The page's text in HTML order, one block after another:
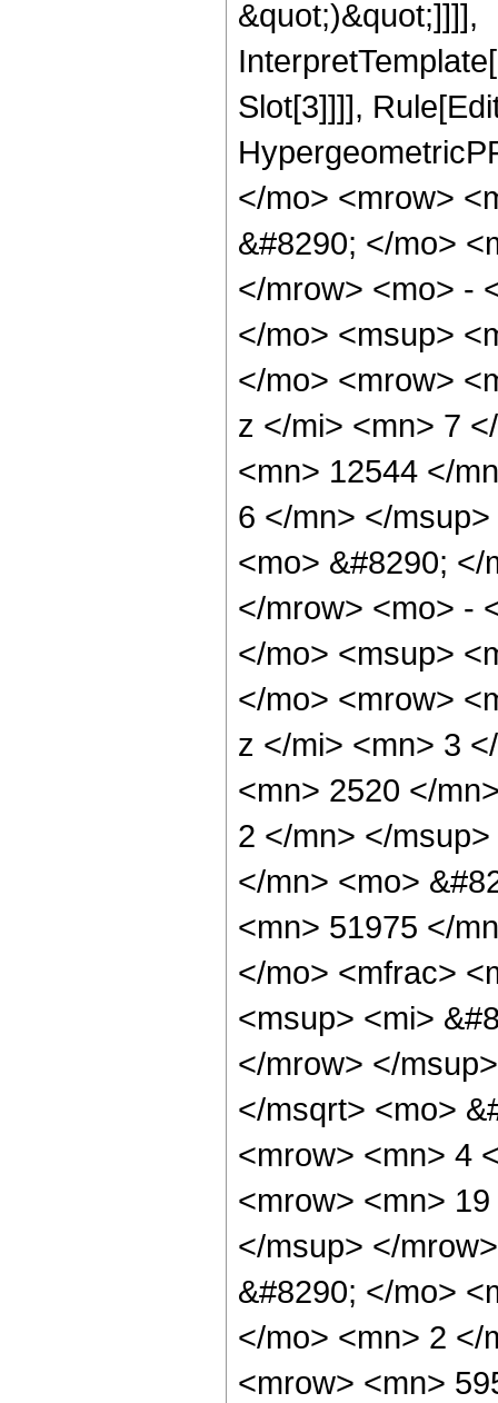
&quot;)&quot;]]]],
Slot[3]]]],
</mo> <mrow>
&#8290; </mo>
</mrow> <mo> -
</mo> <msup>
</mo> <mrow>
z </mi> <mn> 7
<mn> 12544 </
6 </mn> </
<mo> &#8290;
</mrow> <mo> -
</mo> <msup>
</mo> <mrow>
z </mi> <mn> 3
<mn> 2520 </
2 </mn> </
</mn> <mo>
<mn> 51975 </
</mo> <mfrac>
<msup> <mi>
</mrow> </
</msqrt> <mo>
<mrow> <mn> 4
<mrow> <mn>
</msup> </
&#8290; </mo>
</mo> <mn> 2 </
<mrow> <mn>